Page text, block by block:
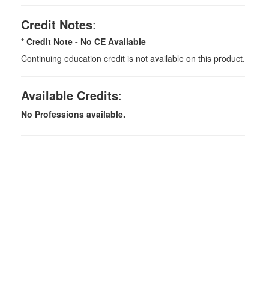
Credit Notes:
* Credit Note - No CE Available
Continuing education credit is not available on this product.
Available Credits:
No Professions available.